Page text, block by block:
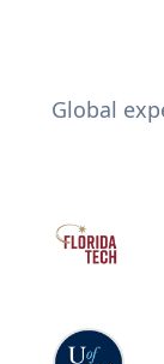
Global